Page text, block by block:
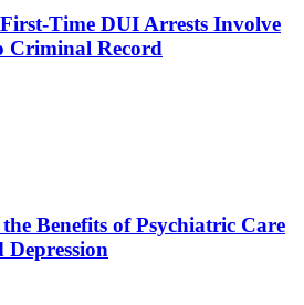
Time DUI Arrests Involve
Criminal Record
Benefits of Psychiatric Care